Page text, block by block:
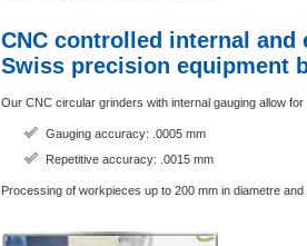
CNC controlled internal
Swiss precision equipment
Our CNC circular grinders with internal gauging allow
Gauging accuracy: .0005 mm
Repetitive accuracy: .0015 mm
Processing of workpieces up to 200 mm in diametre and